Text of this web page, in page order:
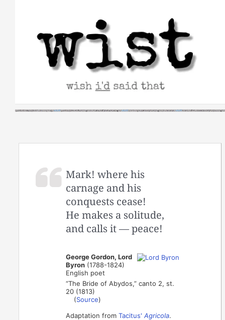
Mark! where his
carnage and his
conquests cease!
He makes a solitude,
and calls it — peace!
George Gordon, Lord
Byron (1788-1824)
English poet
“The Bride of Abydos,” canto 2, st.
20 (1813)
(Source)
Adaptation fromTacitus'Agricola.